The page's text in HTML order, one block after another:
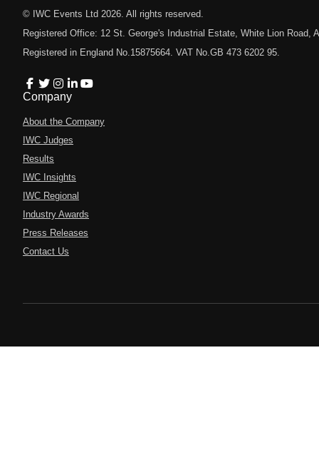
© IWC Events Ltd 2026 . All rights reserved.
Registered Office: 12 St. George's Industrial Estate, White Lion Road,
Registered in England No.15875664. VAT No.GB 473 6202 95.
Company
About the Company
IWC Judges
Results
IWC Insights
IWC Regional
Industry Awards
Press Releases
Contact Us